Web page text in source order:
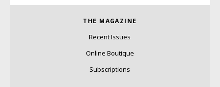
THE MAGAZINE
Recent Issues
Online Boutique
Subscriptions